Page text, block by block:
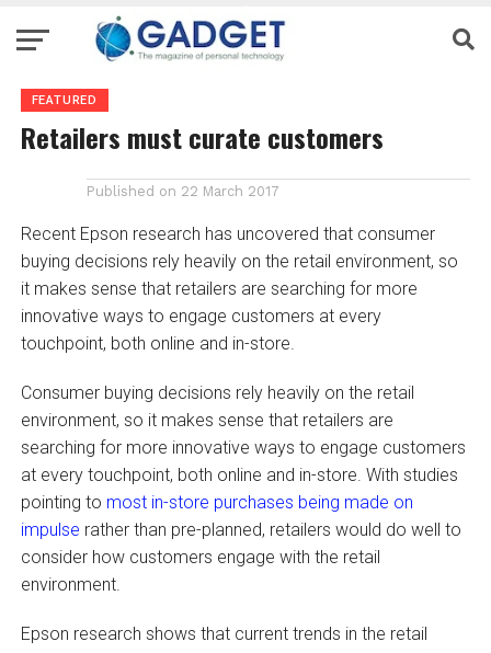
FEATURED
Retailers must curate customers
Published on 22 March 2017
Recent Epson research has uncovered that consumer
buying decisions rely heavily on the retail environment, so
it makes sense that retailers are searching for more
innovative ways to engage customers at every
touchpoint, both online and in-store.
Consumer buying decisions rely heavily on the retail
environment, so it makes sense that retailers are
searching for more innovative ways to engage customers
at every touchpoint, both online and in-store. With studies
pointing to most in-store purchases being made on
impulse rather than pre-planned, retailers would do well to
consider how customers engage with the retail
environment.
Epson research shows that current trends in the retail